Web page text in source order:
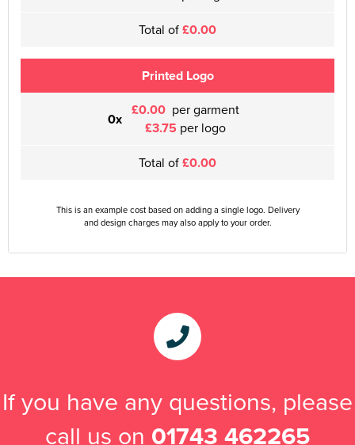
Total of£0.00
Printed Logo
0x £0.00 per garment
£3.75 per logo
Total of£0.00
This is an example cost based on adding a single logo. Delivery
and design charges may also apply to your order.
If you have any questions, please
call us on 01743 462265